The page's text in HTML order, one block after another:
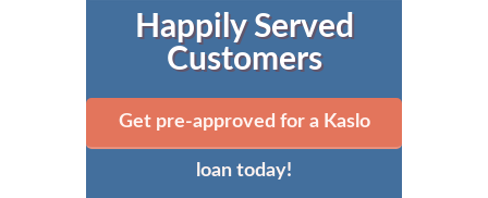
Happily Served
Customers
Get pre-approved for a Kaslo
loan today!